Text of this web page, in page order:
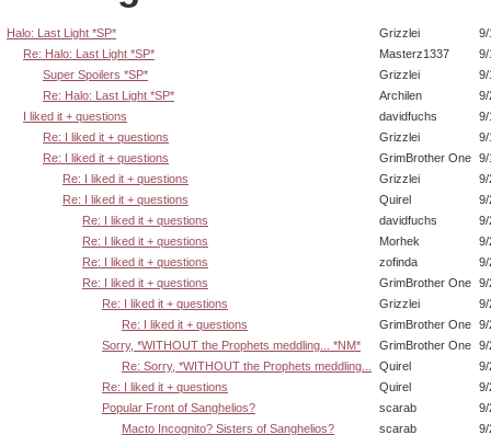
Halo: Last Light *SP* Grizzlei
9/
Re: Halo: Last Light *SP*
Masterz1337
9/
Super Spoilers *SP*
Grizzlei
9/
Re: Halo: Last Light *SP*
Archilen
9/
I liked it + questions
davidfuchs
9/
Re: I liked it + questions
Grizzlei
9/
Re: I liked it + questions
GrimBrother One 9/
Re: I liked it + questions
Grizzlei
9/
Re: I liked it + questions
Quirel
9/
Re: I liked it + questions
davidfuchs
9/
Re: I liked it + questions
Morhek
9/
Re: I liked it + questions
zofinda
9/
Re: I liked it + questions
GrimBrother One 9/
Re: I liked it + questions
Grizzlei
9/
Re: I liked it + questions
GrimBrother One 9/
Sorry, *WITHOUT the Prophets meddling... *NM*
GrimBrother One 9/
Re: Sorry, *WITHOUT the Prophets meddling...
Quirel
9/
Re: I liked it + questions
Quirel
9/
Popular Front of Sanghelios?
scarab
9/
Macto Incognito? Sisters of Sanghelios?
scarab
9/